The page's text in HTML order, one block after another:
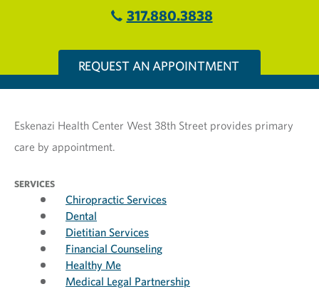
317.880.3838
REQUEST AN APPOINTMENT
Eskenazi Health Center West 38th Street provides primary
care by appointment.
SERVICES
Chiropractic Services
Dental
Dietitian Services
Financial Counseling
Healthy Me
Medical Legal Partnership